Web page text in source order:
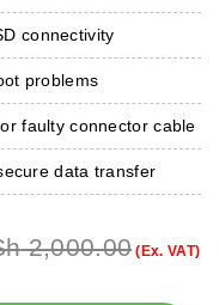
connectivity
problems
faulty connector cable
data transfer
2,000.00 (Ex. VAT)